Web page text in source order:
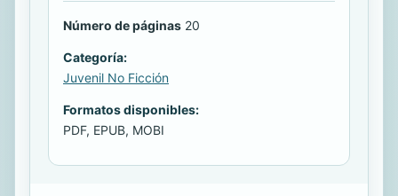
Número de páginas 20
Categoría:
Juvenil No Ficción
Formatos disponibles:
PDF, EPUB, MOBI